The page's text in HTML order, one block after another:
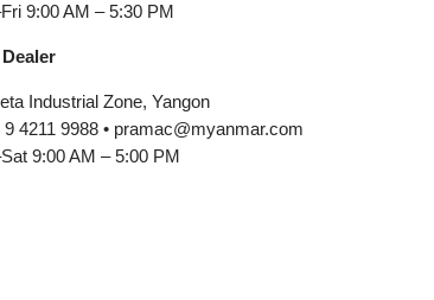
9:00 AM – 5:30 PM
Industrial Zone, Yangon
4211 9988 • pramac@myanmar.com
9:00 AM – 5:00 PM